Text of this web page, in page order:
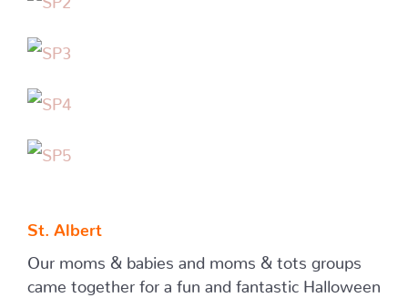
St. Albert
Our moms & babies and moms & tots groups
came together for a fun and fantastic Halloween